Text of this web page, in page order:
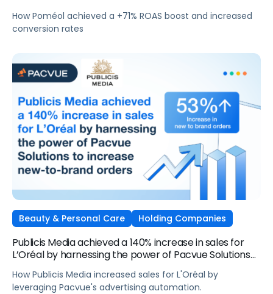
How Poméol achieved a +71% ROAS boost and increased
conversion rates
Beauty & Personal Care Holding Companies
Publicis Media achieved a 140% increase in sales for
L’Oréal by harnessing the power of Pacvue Solutions
How Publicis Media increased sales for L'Oréal by
leveraging Pacvue's advertising automation.